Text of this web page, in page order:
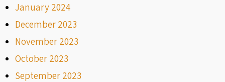
January 2024
December 2023
November 2023
October 2023
September 2023